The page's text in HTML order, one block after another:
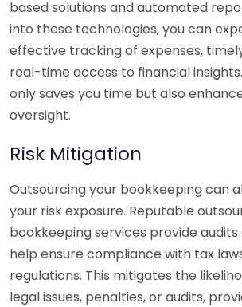
based solutions and automated
into these technologies, you can
effective tracking of expenses,
real-time access to financial
only saves you time but also
oversight.
Risk Mitigation
Outsourcing your bookkeeping can
your risk exposure. Reputable
bookkeeping services provide
help ensure compliance with tax
regulations. This mitigates the
legal issues, penalties, or audits,